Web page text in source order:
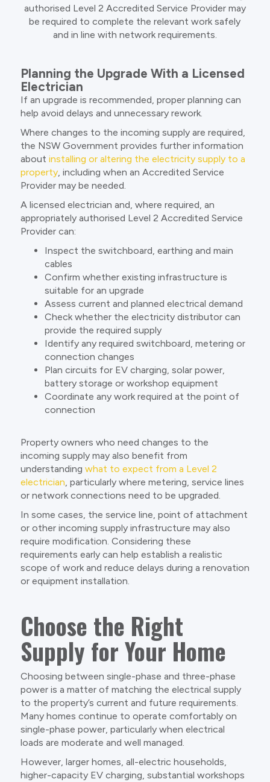
authorised Level 2 Accredited Service Provider may
be required to complete the relevant work safely
and in line with network requirements.
Planning the Upgrade With a Licensed
Electrician
If an upgrade is recommended, proper planning can
help avoid delays and unnecessary rework.
Where changes to the incoming supply are required,
the NSW Government provides further information
about installing or altering the electricity supply to a
property, including when an Accredited Service
Provider may be needed.
A licensed electrician and, where required, an
appropriately authorised Level 2 Accredited Service
Provider can:
Inspect the switchboard, earthing and main
cables
Confirm whether existing infrastructure is
suitable for an upgrade
Assess current and planned electrical demand
Check whether the electricity distributor can
provide the required supply
Identify any required switchboard, metering or
connection changes
Plan circuits for EV charging, solar power,
battery storage or workshop equipment
Coordinate any work required at the point of
connection
Property owners who need changes to the
incoming supply may also benefit from
understanding what to expect from a Level 2
electrician, particularly where metering, service lines
or network connections need to be upgraded.
In some cases, the service line, point of attachment
or other incoming supply infrastructure may also
require modification. Considering these
requirements early can help establish a realistic
scope of work and reduce delays during a renovation
or equipment installation.
Choose the Right
Supply for Your Home
Choosing between single-phase and three-phase
power is a matter of matching the electrical supply
to the property’s current and future requirements.
Many homes continue to operate comfortably on
single-phase power, particularly when electrical
loads are moderate and well managed.
However, larger homes, all-electric households,
higher-capacity EV charging, substantial workshops